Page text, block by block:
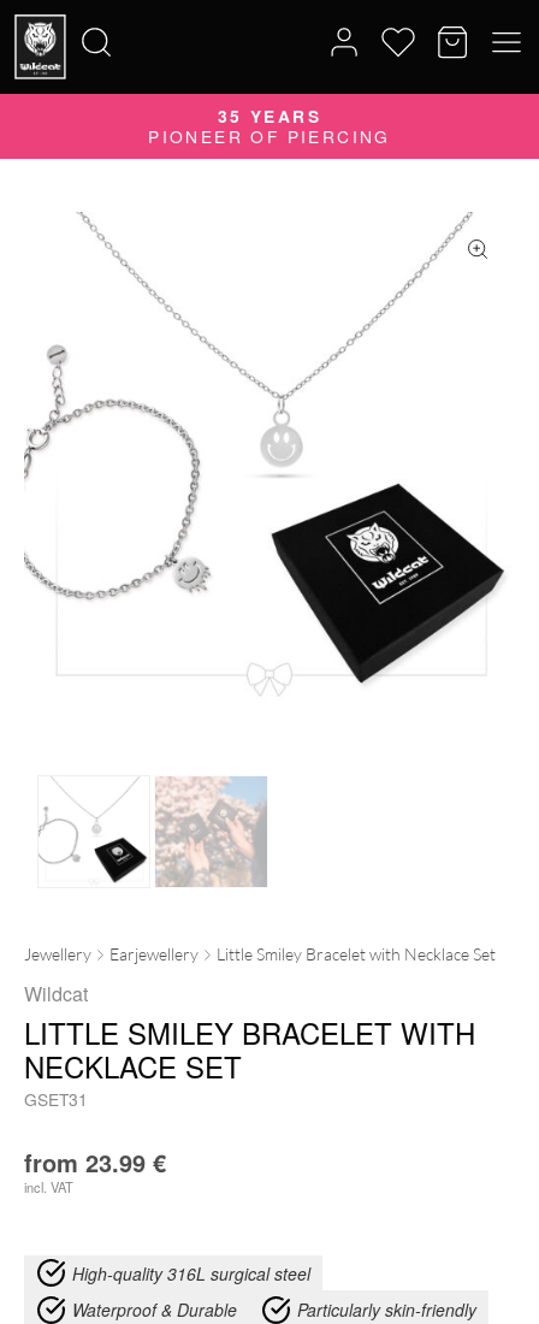
for:
35 YEARS
PIONEER OF PIERCING
Jewellery Earjewellery Little Smiley Bracelet with Necklace Set
Wildcat
LITTLE SMILEY BRACELET WITH
NECKLACE SET
GSET31
from 23.99 €
incl. VAT
High-quality 316L surgical steel
Waterproof & Durable
Particularly skin-friendly